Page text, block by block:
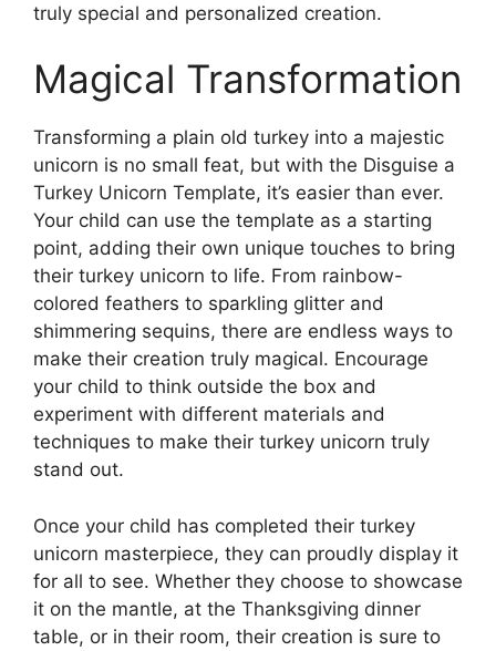
truly special and personalized creation.
Magical Transformation
Transforming a plain old turkey into a majestic
unicorn is no small feat, but with the Disguise a
Turkey Unicorn Template, it’s easier than ever.
Your child can use the template as a starting
point, adding their own unique touches to bring
their turkey unicorn to life. From rainbow-
colored feathers to sparkling glitter and
shimmering sequins, there are endless ways to
make their creation truly magical. Encourage
your child to think outside the box and
experiment with different materials and
techniques to make their turkey unicorn truly
stand out.
Once your child has completed their turkey
unicorn masterpiece, they can proudly display it
for all to see. Whether they choose to showcase
it on the mantle, at the Thanksgiving dinner
table, or in their room, their creation is sure to